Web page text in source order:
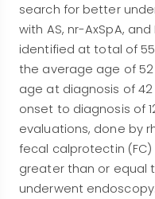
search for better
with AS, nr-AxSpA,
identified at total of
the average age of
age at diagnosis of
onset to diagnosis of
evaluations, done by
fecal calprotectin
greater than or equal
underwent